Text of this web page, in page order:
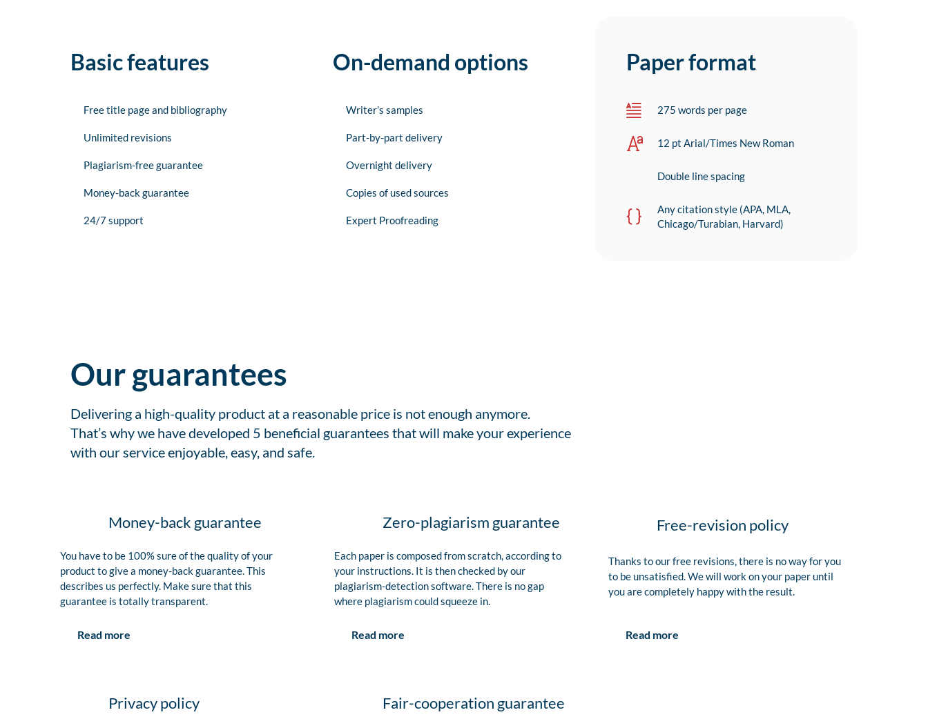
Basic features
Free title page and bibliography
Unlimited revisions
Plagiarism-free guarantee
Money-back guarantee
24/7 support
On-demand options
Writer’s samples
Part-by-part delivery
Overnight delivery
Copies of used sources
Expert Proofreading
Paper format
275 words per page
12 pt Arial/Times New Roman
Double line spacing
Any citation style (APA, MLA,
Chicago/Turabian, Harvard)
Our guarantees
Delivering a high-quality product at a reasonable price is not enough anymore.
That’s why we have developed 5 beneficial guarantees that will make your experience
with our service enjoyable, easy, and safe.
Money-back guarantee
You have to be 100% sure of the quality of your
product to give a money-back guarantee. This
describes us perfectly. Make sure that this
guarantee is totally transparent.
Read more
Zero-plagiarism guarantee
Each paper is composed from scratch, according to
your instructions. It is then checked by our
plagiarism-detection software. There is no gap
where plagiarism could squeeze in.
Read more
Free-revision policy
Thanks to our free revisions, there is no way for you
to be unsatisfied. We will work on your paper until
you are completely happy with the result.
Read more
Privacy policy Fair-cooperation guarantee